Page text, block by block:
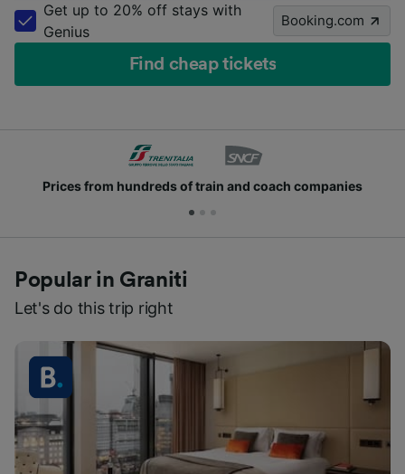
Get up to 20% off stays with
Genius
Booking.com
Find cheap tickets
Join millions of people who use us every day
Popular in Graniti
Let's do this trip right